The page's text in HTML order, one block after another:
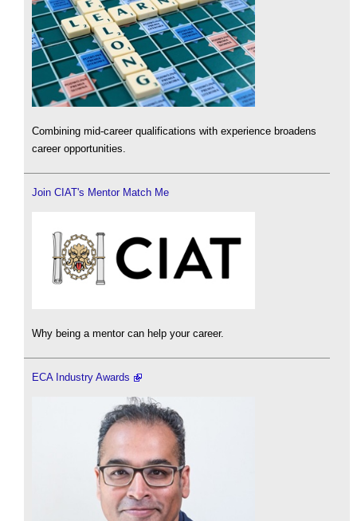
Combining mid-career qualifications with experience broadens
career opportunities.
Join CIAT's Mentor Match Me
Why being a mentor can help your career.
ECA Industry Awards